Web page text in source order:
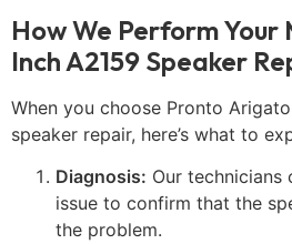
How We Perform Your
Inch A2159 Speaker
When you choose Pronto
speaker repair, here’s what to
Diagnosis: Our technicians
issue to confirm that the
the problem.